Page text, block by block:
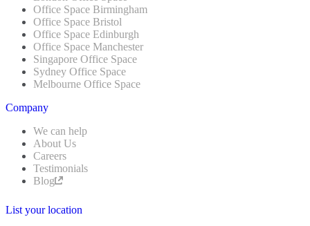
Office Space Birmingham
Office Space Bristol
Office Space Edinburgh
Office Space Manchester
Singapore Office Space
Sydney Office Space
Melbourne Office Space
Company
We can help
About Us
Careers
Testimonials
Blog
List your location